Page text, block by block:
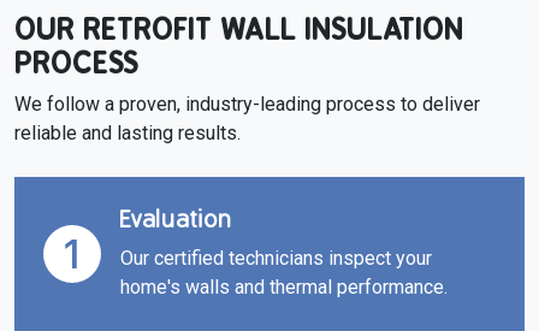
OUR RETROFIT WALL INSULATION
PROCESS
We follow a proven, industry-leading process to deliver
reliable and lasting results.
Evaluation
Our certified technicians inspect your
home's walls and thermal performance.